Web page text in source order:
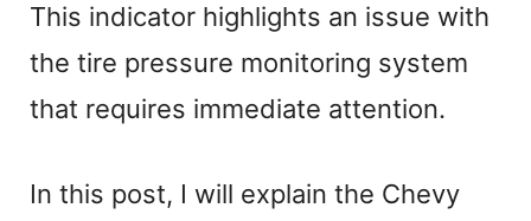
This indicator highlights an issue with
the tire pressure monitoring system
that requires immediate attention.
In this post, I will explain the Chevy